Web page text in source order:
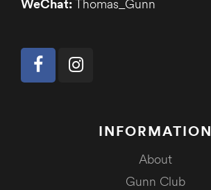
WeChat:Thomas_Gunn
INFORMATION
About
Gunn Club